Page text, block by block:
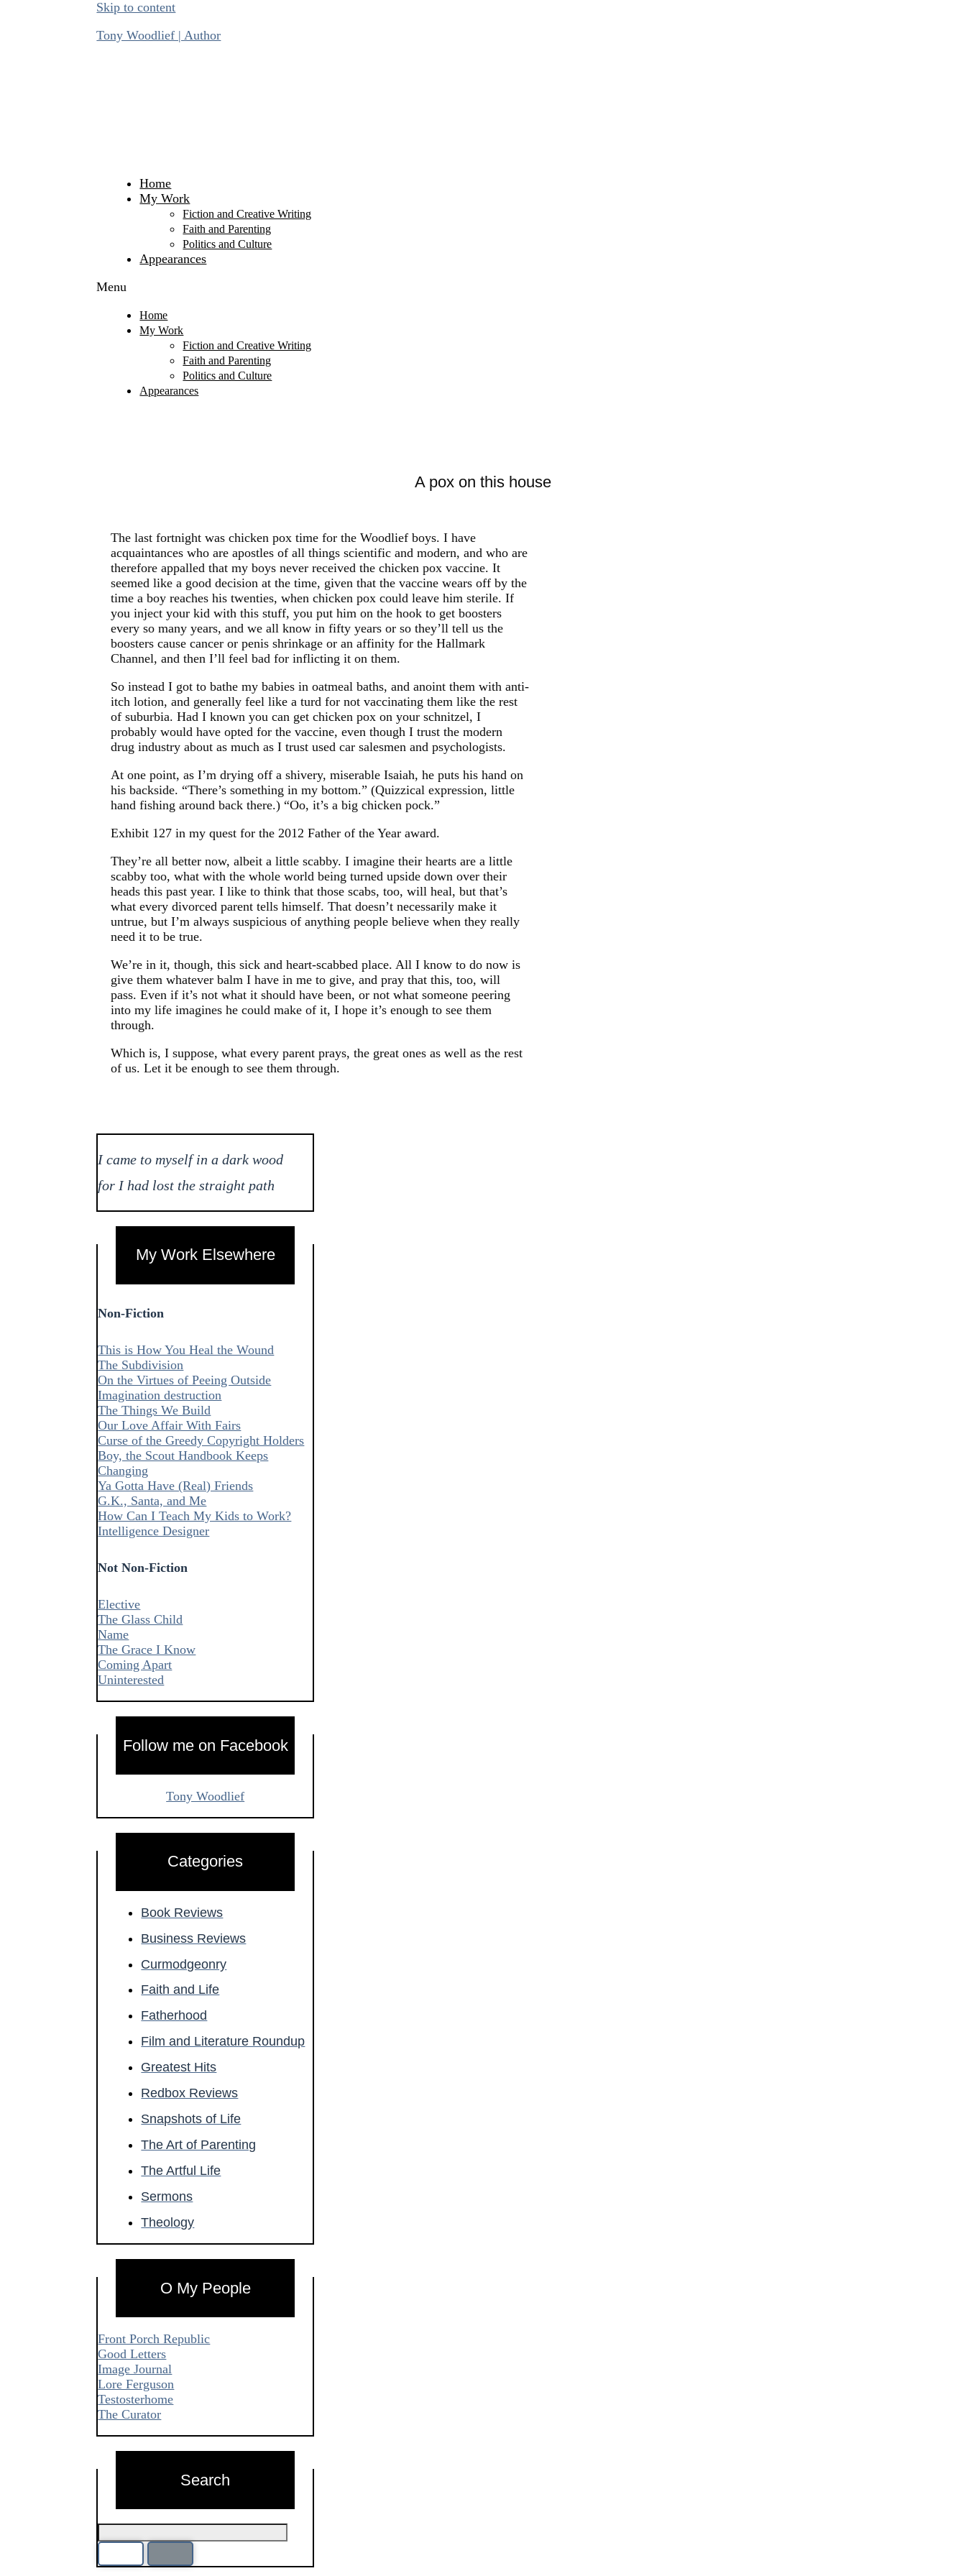
Skip to content
Tony Woodlief | Author
Home
My Work
Fiction and Creative Writing
Faith and Parenting
Politics and Culture
Appearances
Menu
Home
My Work
Fiction and Creative Writing
Faith and Parenting
Politics and Culture
Appearances
A pox on this house
The last fortnight was chicken pox time for the Woodlief boys. I have
acquaintances who are apostles of all things scientific and modern, and who are
therefore appalled that my boys never received the chicken pox vaccine. It
seemed like a good decision at the time, given that the vaccine wears off by the
time a boy reaches his twenties, when chicken pox could leave him sterile. If
you inject your kid with this stuff, you put him on the hook to get boosters
every so many years, and we all know in fifty years or so they’ll tell us the
boosters cause cancer or penis shrinkage or an affinity for the Hallmark
Channel, and then I’ll feel bad for inflicting it on them.
So instead I got to bathe my babies in oatmeal baths, and anoint them with anti-
itch lotion, and generally feel like a turd for not vaccinating them like the rest
of suburbia. Had I known you can get chicken pox on your schnitzel, I
probably would have opted for the vaccine, even though I trust the modern
drug industry about as much as I trust used car salesmen and psychologists.
At one point, as I’m drying off a shivery, miserable Isaiah, he puts his hand on
his backside. “There’s something in my bottom.” (Quizzical expression, little
hand fishing around back there.) “Oo, it’s a big chicken pock.”
Exhibit 127 in my quest for the 2012 Father of the Year award.
They’re all better now, albeit a little scabby. I imagine their hearts are a little
scabby too, what with the whole world being turned upside down over their
heads this past year. I like to think that those scabs, too, will heal, but that’s
what every divorced parent tells himself. That doesn’t necessarily make it
untrue, but I’m always suspicious of anything people believe when they really
need it to be true.
We’re in it, though, this sick and heart-scabbed place. All I know to do now is
give them whatever balm I have in me to give, and pray that this, too, will
pass. Even if it’s not what it should have been, or not what someone peering
into my life imagines he could make of it, I hope it’s enough to see them
through.
Which is, I suppose, what every parent prays, the great ones as well as the rest
of us. Let it be enough to see them through.
I came to myself in a dark wood
for I had lost the straight path
My Work Elsewhere
Non-Fiction
This is How You Heal the Wound
The Subdivision
On the Virtues of Peeing Outside
Imagination destruction
The Things We Build
Our Love Affair With Fairs
Curse of the Greedy Copyright Holders
Boy, the Scout Handbook Keeps
Changing
Ya Gotta Have (Real) Friends
G.K., Santa, and Me
How Can I Teach My Kids to Work?
Intelligence Designer
Not Non-Fiction
Elective
The Glass Child
Name
The Grace I Know
Coming Apart
Uninterested
Follow me on Facebook
Tony Woodlief
Categories
Book Reviews
Business Reviews
Curmodgeonry
Faith and Life
Fatherhood
Film and Literature Roundup
Greatest Hits
Redbox Reviews
Snapshots of Life
The Art of Parenting
The Artful Life
Sermons
Theology
O My People
Front Porch Republic
Good Letters
Image Journal
Lore Ferguson
Testosterhome
The Curator
Search